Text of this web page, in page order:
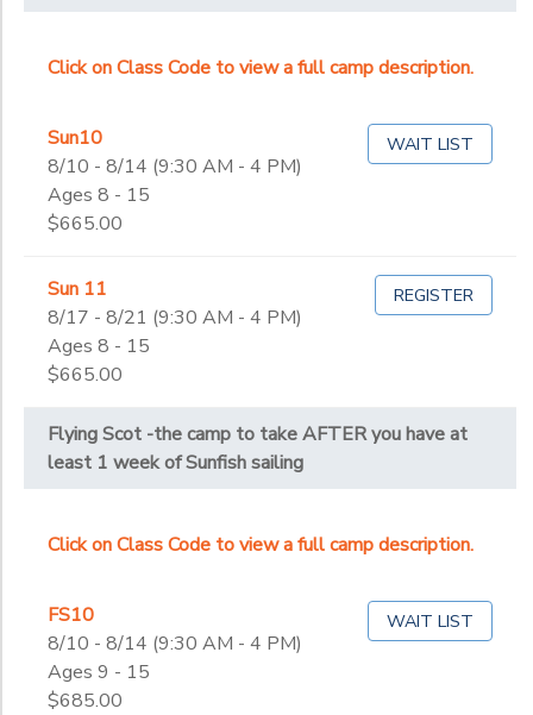
Click on Class Code to view a full camp description.
Sun10
8/10 - 8/14 (9:30 AM - 4 PM)
Ages 8 - 15
$665.00
WAIT LIST
Sun 11
8/17 - 8/21 (9:30 AM - 4 PM)
Ages 8 - 15
$665.00
REGISTER
Flying Scot -the camp to take AFTER you have at
least 1 week of Sunfish sailing
Click on Class Code to view a full camp description.
FS10
8/10 - 8/14 (9:30 AM - 4 PM)
Ages 9 - 15
$685.00
WAIT LIST